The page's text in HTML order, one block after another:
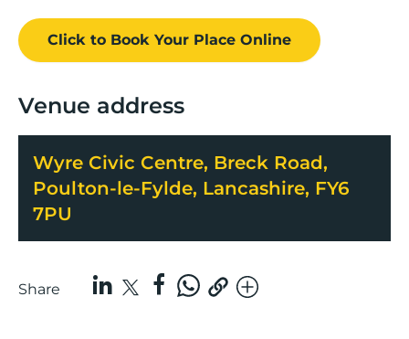
Click to Book Your Place Online
Venue address
Wyre Civic Centre, Breck Road,
Poulton-le-Fylde, Lancashire, FY6
7PU
Share